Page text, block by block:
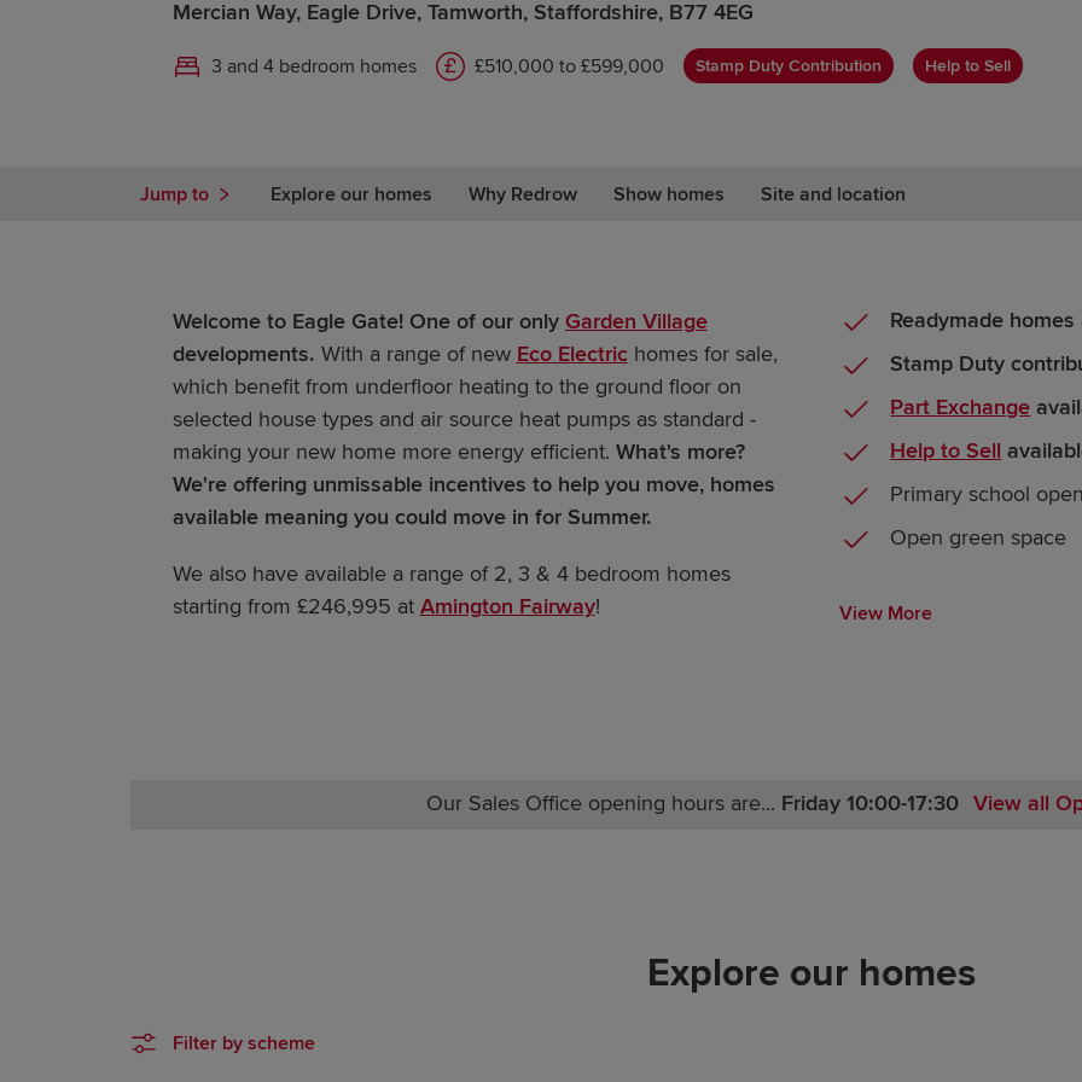
Mercian Way, Eagle Drive, Tamworth, Staffordshire, B77 4EG
3 and 4 bedroom homes £510,000 to £599,000 Stamp Duty Contribution Help to Sell
Jump to Explore our homes Why Redrow Show homes Site and location
Welcome to Eagle Gate! One of our only Garden Village
developments. With a range of new Eco Electrichomes for sale,
which benefit from underfloor heating to the ground floor on
selected house types and air source heat pumps as standard -
making your new home more energy efficient. What's more?
We're offering unmissable incentives to help you move, homes
available meaning you could move in for Summer.
We also have available a range of 2, 3 & 4 bedroom homes
starting from £246,995 at Amington Fairway!
Readymade
Stamp Duty
Part Exchange
Help to Sell
Primary school open
Open green space
View More
Our Sales Office opening hours are... Friday 10:00-17:30 View all
Friday 10:00-17:30
Saturday 10:00-17:30
Explore our homes
Filter by scheme